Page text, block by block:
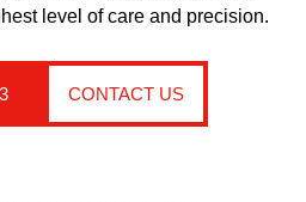
level of care and precision.
CONTACT US